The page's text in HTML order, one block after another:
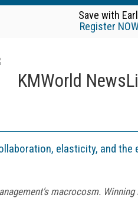
Save with
Register
KMWorld
elasticity, and the
macrocosm.